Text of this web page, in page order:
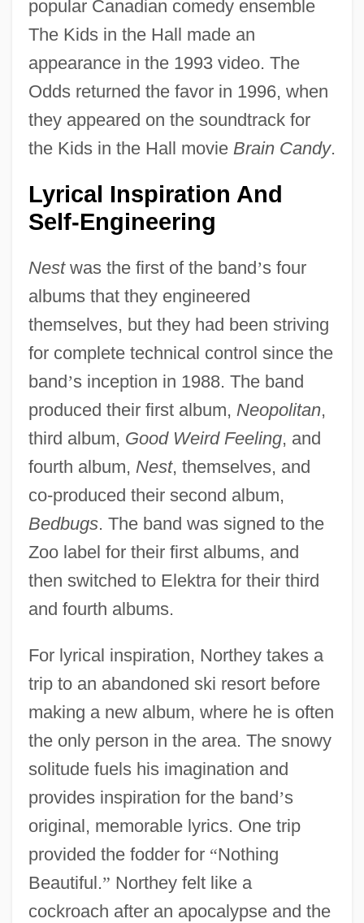
popular Canadian comedy ensemble
The Kids in the Hall made an
appearance in the 1993 video. The
Odds returned the favor in 1996, when
they appeared on the soundtrack for
the Kids in the Hall movie Brain Candy.
Lyrical Inspiration And
Self-Engineering
Nestwas the first of the band’s four
albums that they engineered
themselves, but they had been striving
for complete technical control since the
band’s inception in 1988. The band
produced their first album, Neopolitan,
third album, Good Weird Feeling, and
fourth album, Nest, themselves, and
co-produced their second album,
Bedbugs. The band was signed to the
Zoo label for their first albums, and
then switched to Elektra for their third
and fourth albums.
For lyrical inspiration, Northey takes a
trip to an abandoned ski resort before
making a new album, where he is often
the only person in the area. The snowy
solitude fuels his imagination and
provides inspiration for the band’s
original, memorable lyrics. One trip
provided the fodder for “Nothing
Beautiful.” Northey felt like a
cockroach after an apocalypse and the